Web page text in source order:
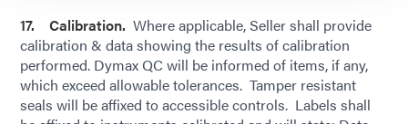
17. Calibration. Where applicable, Seller shall provide
calibration & data showing the results of calibration
performed. Dymax QC will be informed of items, if any,
which exceed allowable tolerances. Tamper resistant
seals will be affixed to accessible controls. Labels shall